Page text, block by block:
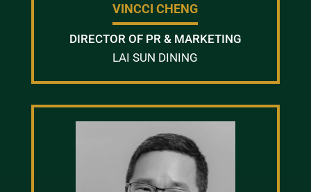
VINCCI CHENG
DIRECTOR OF PR & MARKETING
LAI SUN DINING